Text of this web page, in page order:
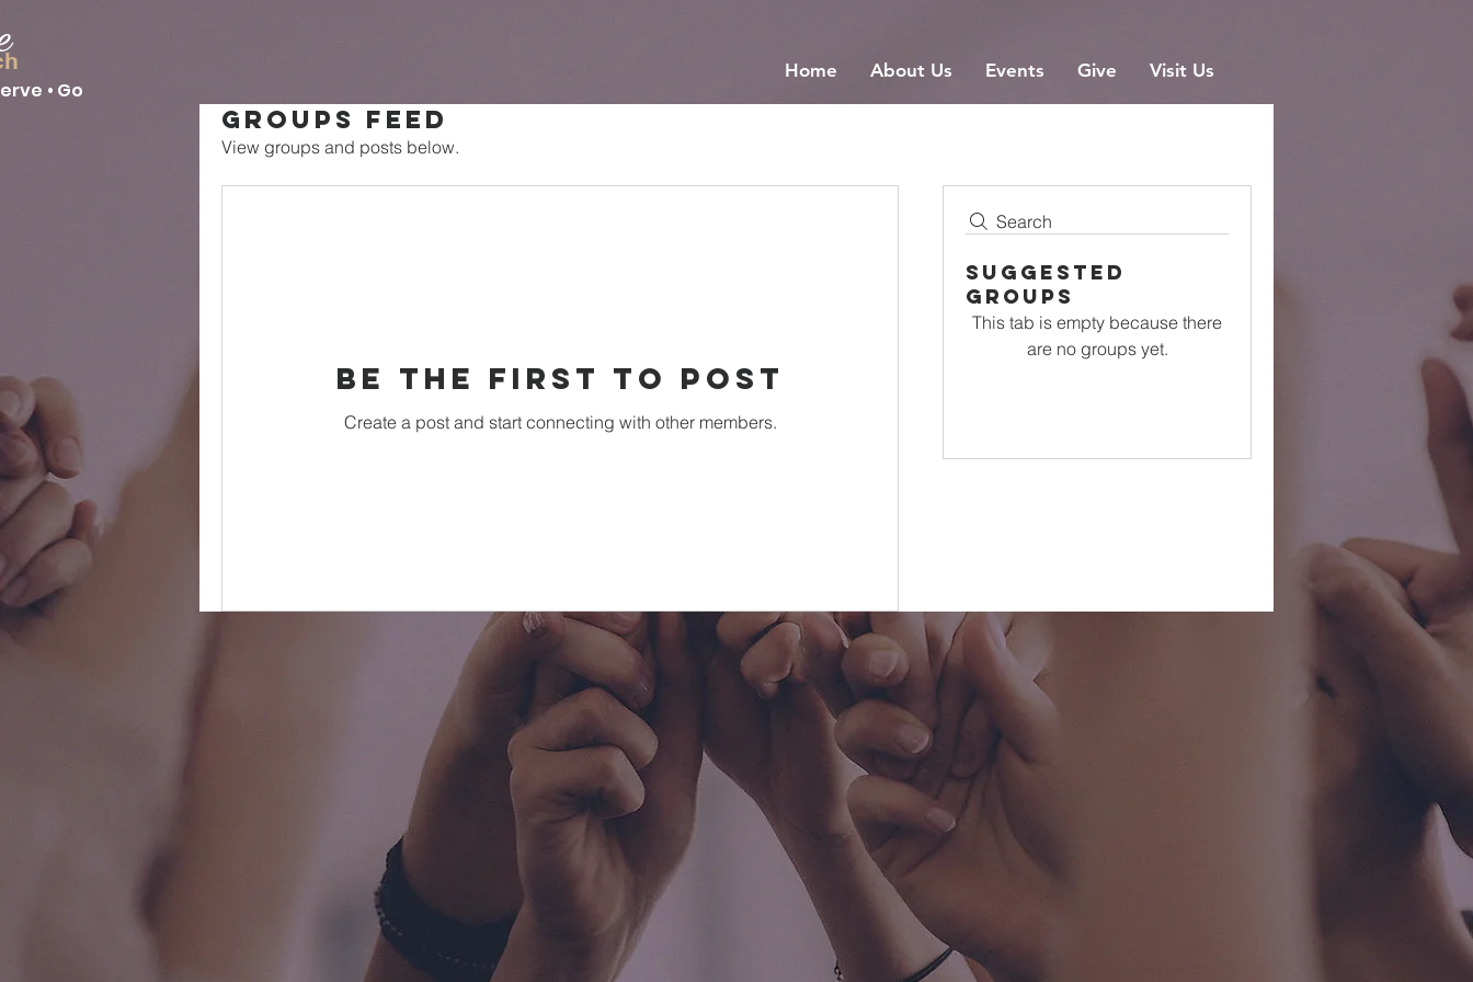
• Go
Home About Us Events Give Visit Us
Groups Feed
View groups and posts below.
Search
Suggested
Groups
This tab is empty because there
are no groups yet.
Be the first to post
Create a post and start connecting with other members.